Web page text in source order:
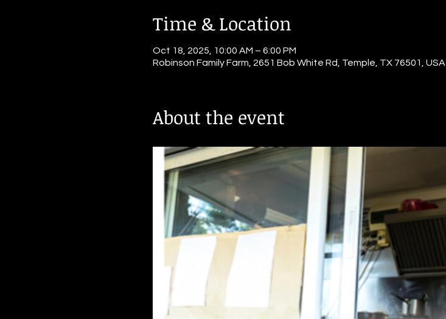
Time & Location
Oct 18, 2025, 10:00 AM – 6:00 PM
Robinson Family Farm, 2651 Bob White Rd, Temple, TX 76501, USA
About the event